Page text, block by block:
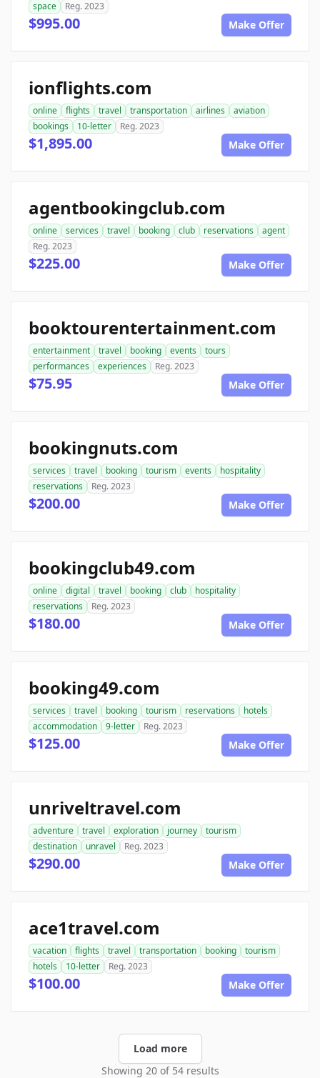
space Reg. 2023
$995.00 Make Offer
ionflights.com
online flights travel transportation airlines
aviation
bookings
10-letter Reg. 2023
$1,895.00 Make Offer
agentbookingclub.com
online services travel booking club reservations
agent
Reg. 2023
$225.00 Make Offer
booktourentertainment.com
entertainment travel booking events
tours
performances
experiences Reg. 2023
$75.95 Make Offer
bookingnuts.com
services travel booking tourism events
hospitality
reservations
Reg. 2023
$200.00 Make Offer
bookingclub49.com
online digital travel booking club
hospitality
reservations
Reg. 2023
$180.00 Make Offer
booking49.com
services travel booking tourism reservations
hotels
accommodation
9-letter Reg. 2023
$125.00 Make Offer
unriveltravel.com
adventure travel exploration journey
tourism
destination
unravel Reg. 2023
$290.00 Make Offer
ace1travel.com
vacation flights travel transportation booking
tourism
hotels
10-letter Reg. 2023
$100.00 Make Offer
Load more
Showing 20 of 54 results